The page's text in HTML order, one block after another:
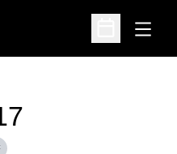
Open
Open